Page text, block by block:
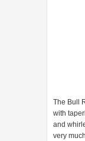
The Bull
with
and
very